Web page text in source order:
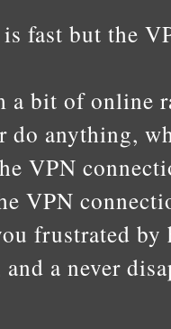
fast but the
a bit of online
do anything,
VPN
VPN
frustrated
a never